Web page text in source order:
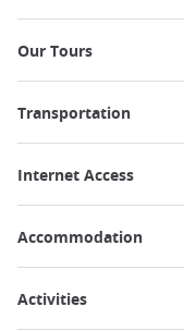
Our Tours
Transportation
Internet Access
Accommodation
Activities